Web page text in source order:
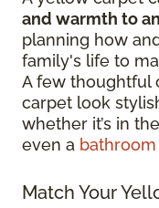
and warmth to
planning how
family's life to
A few thoughtful
carpet look
whether it’s in
even a bathroom
Match Your